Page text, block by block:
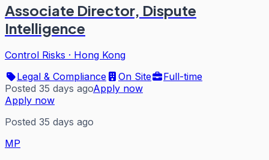
Associate Director, Dispute
Intelligence
Control Risks · Hong Kong
Legal & Compliance
On Site
Full-time
Posted 35 days agoApply now
Apply now
Posted 35 days ago
MP